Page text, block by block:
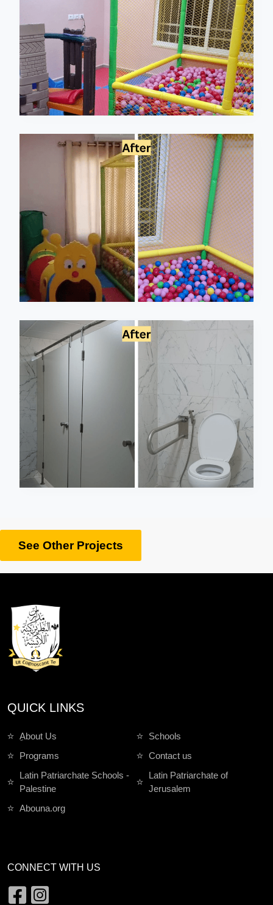
See Other Projects
QUICK LINKS
ِAbout Us
Schools
Programs
Contact us
Latin Patriarchate Schools -
Palestine
Latin Patriarchate of
Jerusalem
Abouna.org
CONNECT WITH US